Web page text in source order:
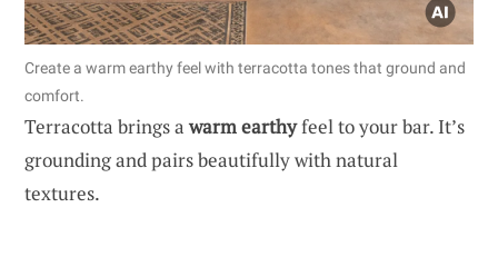
Create a warm earthy feel with terracotta tones that ground and
comfort.
Terracotta brings awarm earthyfeel to your bar. It’s
grounding and pairs beautifully with natural
textures.